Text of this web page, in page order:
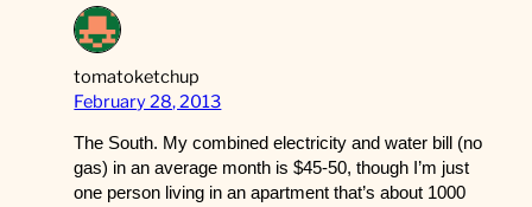
tomatoketchup
February 28, 2013
The South. My combined electricity and water bill (no
gas) in an average month is $45-50, though I’m just
one person living in an apartment that’s about 1000